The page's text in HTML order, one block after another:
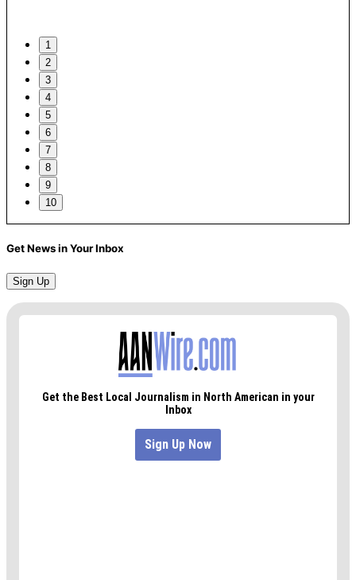
1
2
3
4
5
6
7
8
9
10
Get News in Your Inbox